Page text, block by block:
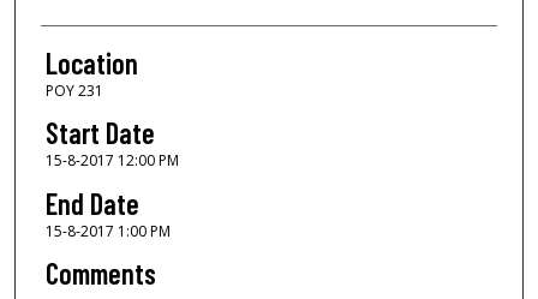
Location
POY 231
Start Date
15-8-2017 12:00 PM
End Date
15-8-2017 1:00 PM
Comments